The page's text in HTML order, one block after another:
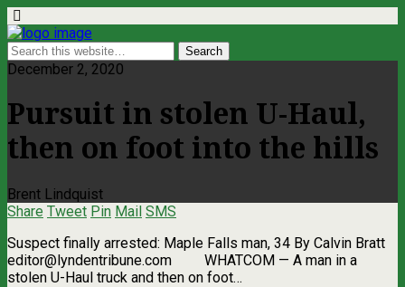
December 2, 2020
Pursuit in stolen U-Haul,
then on foot into the hills
Brent Lindquist
Share Tweet Pin Mail SMS
Suspect finally arrested: Maple Falls man, 34 By Calvin Bratt
editor@lyndentribune.com WHATCOM ­— A man in a
stolen U-Haul truck and then on foot…